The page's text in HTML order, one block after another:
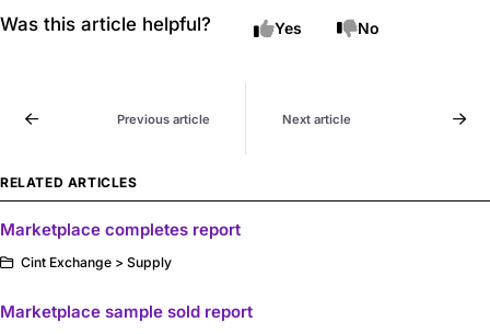
Was this article helpful? Yes No
Previous article Next article
RELATED ARTICLES
Marketplace completes report
Cint Exchange > Supply
Marketplace sample sold report